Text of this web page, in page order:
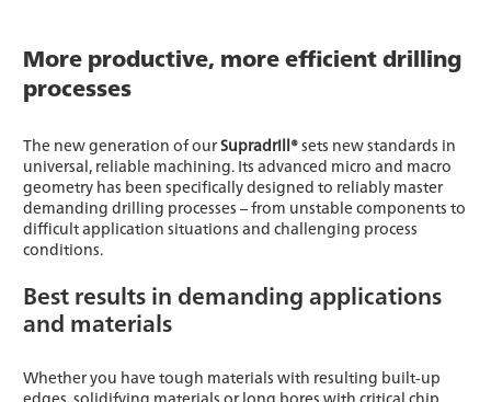
More productive, more efficient drilling
processes
The new generation of ourSupradrill®sets new standards in
universal, reliable machining. Its advanced micro and macro
geometry has been specifically designed to reliably master
demanding drilling processes – from unstable components to
difficult application situations and challenging process
conditions.
Best results in demanding applications
and materials
Whether you have tough materials with resulting built-up
edges, solidifying materials or long bores with critical chip